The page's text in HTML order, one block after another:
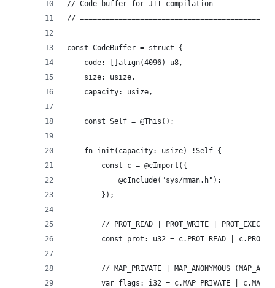
// Code buffer for JIT compilation
//
const CodeBuffer = struct {
    code: []align(4096) u8,
    size: usize,
    capacity: usize,
    const Self = @This();
    fn init(capacity: usize) !Self {
        const c = @cImport({
            @cInclude("sys/mman.h");
        });
        // PROT_READ | PROT_WRITE | PROT_EXEC
const prot: u32 = c.PROT_READ |
// MAP_PRIVATE | MAP_ANONYMOUS
var flags: i32 = c.MAP_PRIVATE |